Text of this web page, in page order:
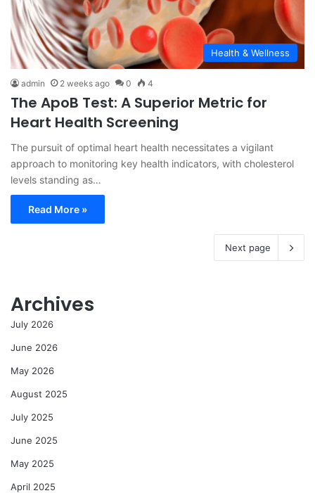
Health & Wellness
admin 2 weeks ago 0 4
The ApoB Test: A Superior Metric for
Heart Health Screening
The pursuit of optimal heart health necessitates a vigilant
approach to monitoring key health indicators, with cholesterol
levels standing as…
Read More »
Next page
Archives
July 2026
June 2026
May 2026
August 2025
July 2025
June 2025
May 2025
April 2025